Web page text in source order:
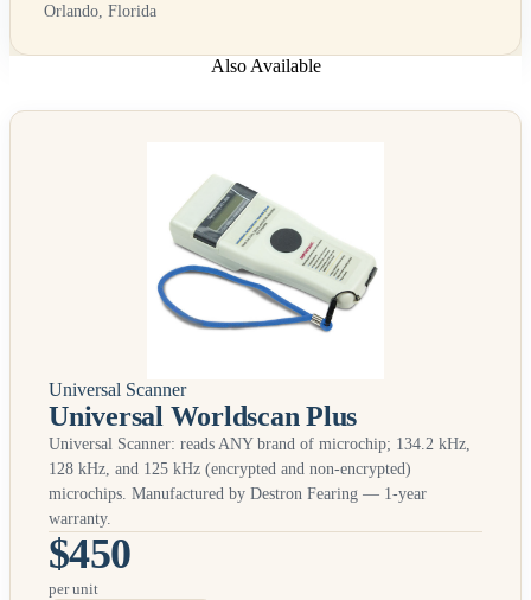
Orlando, Florida
Also Available
Universal Scanner
Universal Worldscan Plus
Universal Scanner: reads ANYbrand of microchip; 134.2 kHz,
128 kHz, and 125 kHz (encrypted and non-encrypted)
microchips. Manufactured by Destron Fearing — 1-year
warranty.
$450
per unit